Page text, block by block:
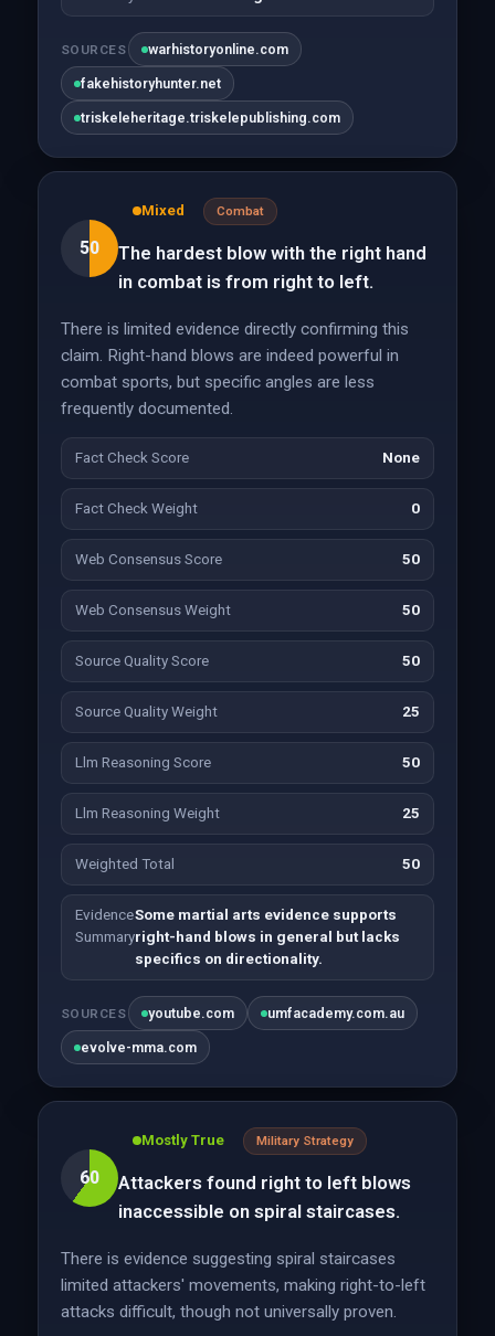
SOURCES warhistoryonline.com
fakehistoryhunter.net
triskeleheritage.triskelepublishing.com
50
Mixed Combat
The hardest blow with the right hand
in combat is from right to left.
There is limited evidence directly confirming this
claim. Right-hand blows are indeed powerful in
combat sports, but specific angles are less
frequently documented.
Fact Check Score None
Fact Check Weight 0
Web Consensus Score 50
Web Consensus Weight 50
Source Quality Score 50
Source Quality Weight 25
Llm Reasoning Score 50
Llm Reasoning Weight 25
Weighted Total 50
Evidence
Summary
Some martial arts evidence supports
right-hand blows in general but lacks
specifics on directionality.
SOURCES youtube.com umfacademy.com.au
evolve-mma.com
60
Mostly True Military Strategy
Attackers found right to left blows
inaccessible on spiral staircases.
There is evidence suggesting spiral staircases
limited attackers' movements, making right-to-left
attacks difficult, though not universally proven.